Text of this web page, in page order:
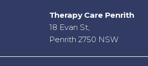
Therapy Care Penrith
18 Evan St,
Penrith 2750 NSW